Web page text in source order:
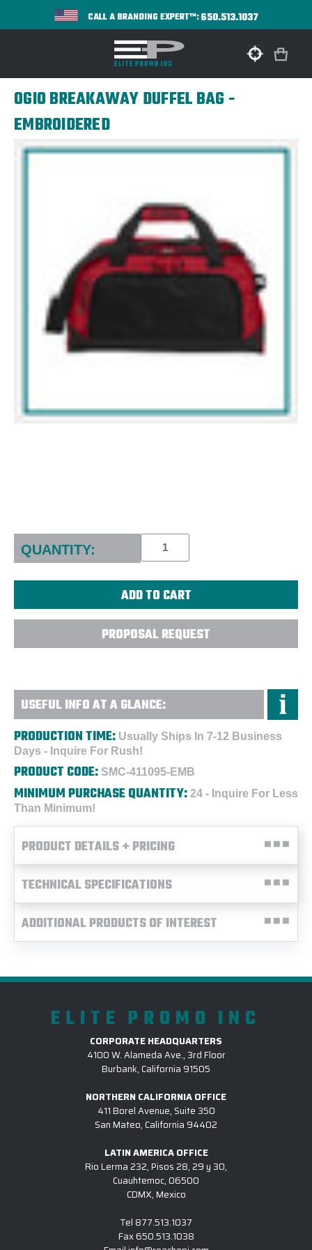
CALL A BRANDING EXPERT™:650.513.1037
OGIO BREAKAWAY DUFFEL BAG -
EMBROIDERED
Current
Stock:
QUANTITY:
PROPOSAL REQUEST
USEFUL INFO AT A GLANCE:
PRODUCTION TIME: Usually Ships In 7-12 Business
Days - Inquire For Rush!
PRODUCT CODE: SMC-411095-EMB
MINIMUM PURCHASE QUANTITY: 24 - Inquire For Less
Than Minimum!
PRODUCT DETAILS + PRICING
TECHNICAL SPECIFICATIONS
ADDITIONAL PRODUCTS OF INTEREST
ELITE PROMO INC
CORPORATE HEADQUARTERS
4100 W. Alameda Ave., 3rd Floor
Burbank, California 91505
NORTHERN CALIFORNIA OFFICE
411 Borel Avenue, Suite 350
San Mateo, California 94402
LATIN AMERICA OFFICE
Rio Lerma 232, Pisos 28, 29 y 30,
Cuauhtemoc, 06500
CDMX, Mexico
Tel 877.513.1037
Fax650.513.1038